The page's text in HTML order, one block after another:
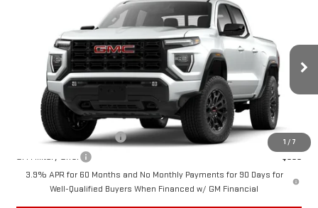
1 / 7
GMC CANYONELEVATION
1GTP1BEKXT1238356 Model: T4C43
In Transit Ext. Int.
$45,200
CUTTER PRICE
Less
$45,200
Add. Offers you may Qualify For:
GM First Responder Offer
-$500
GM Military Offer
-$500
3.9% APR for 60 Months and No Monthly Payments for 90 Days for
Well-Qualified Buyers When Financed w/ GM Financial